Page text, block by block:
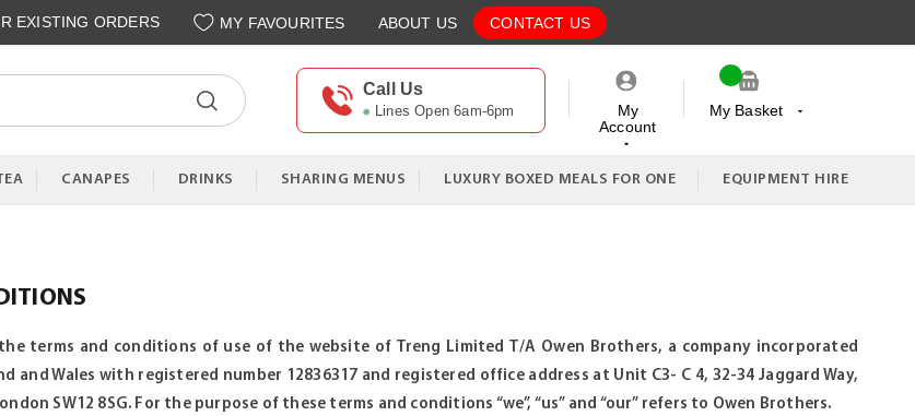
EXISTING ORDERS MY FAVOURITES ABOUT US CONTACT US
Call Us
Lines Open 6am-6pm
My
Account
My Basket
CANAPES DRINKS SHARING MENUS LUXURY BOXED MEALS FOR ONE EQUIPMENT HIRE
terms and conditions of use of the website of Treng Limited T/A Owen Brothers, a company incorporated
and Wales with registered number 12836317 and registered office address at Unit C3- C 4, 32-34 Jaggard Way,
SW12 8SG. For the purpose of these terms and conditions “we”, “us” and “our” refers to Owen Brothers.